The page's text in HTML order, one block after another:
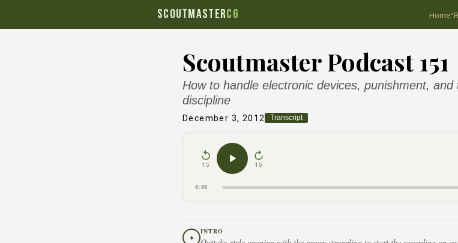
SCOUTMASTERCG Home·
Scoutmaster Podcast 151
How to handle electronic devices, punishment,
discipline
December 3, 2012 Transcript
15 15
0:00
INTRO